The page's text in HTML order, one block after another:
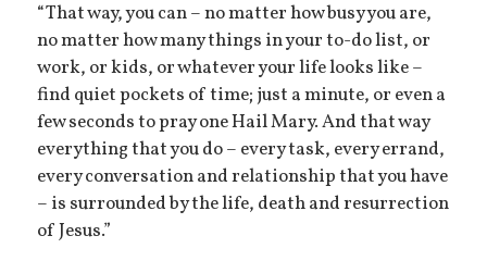
“That way, you can – no matter how busy you are,
no matter how many things in your to-do list, or
work, or kids, or whatever your life looks like –
find quiet pockets of time; just a minute, or even a
few seconds to pray one Hail Mary. And that way
everything that you do – every task, every errand,
every conversation and relationship that you have
– is surrounded by the life, death and resurrection
of Jesus.”